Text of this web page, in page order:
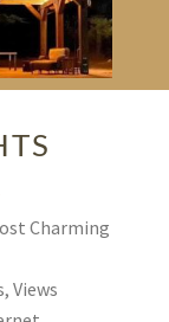
Charming
Views